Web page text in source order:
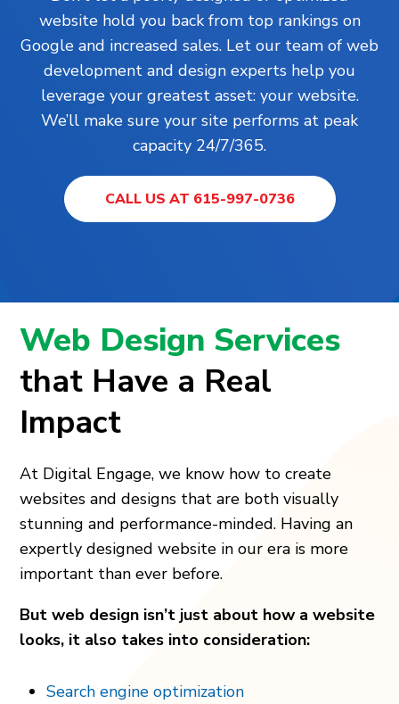
website hold you back from top rankings on
Google and increased sales. Let our team of web
development and design experts help you
leverage your greatest asset: your website.
We’ll make sure your site performs at peak
capacity 24/7/365.
CALL US AT 615-997-0736
Web Design Services
that Have a Real
Impact
At Digital Engage, we know how to create
websites and designs that are both visually
stunning and performance-minded. Having an
expertly designed website in our era is more
important than ever before.
But web design isn’t just about how a website
looks, it also takes into consideration:
Search engine optimization